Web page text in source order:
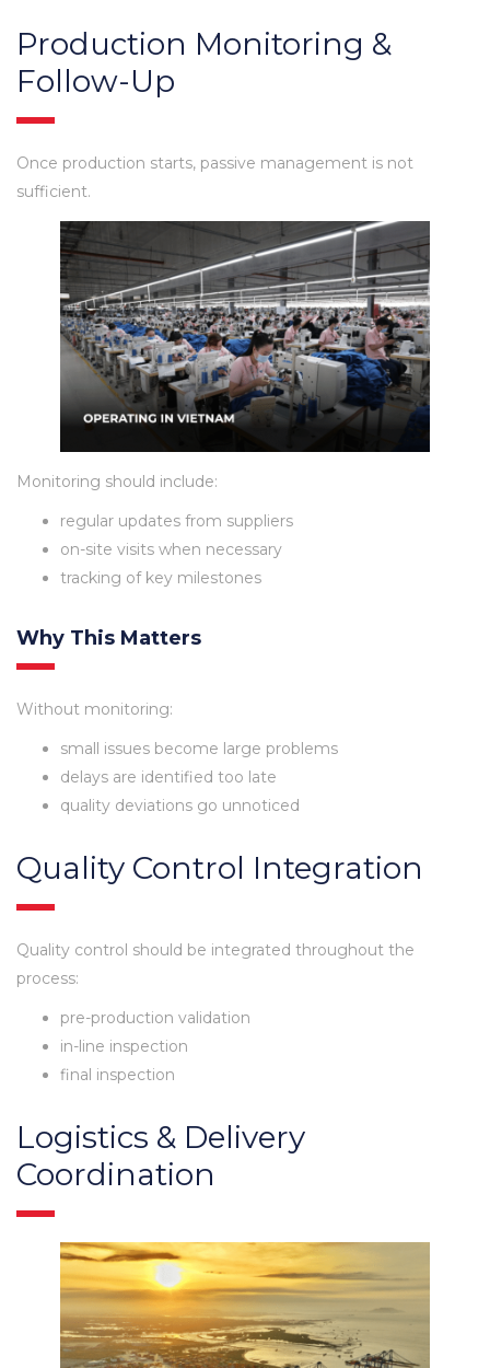
Production Monitoring &
Follow-Up
Once production starts, passive management is not
sufficient.
Monitoring should include:
regular updates from suppliers
on-site visits when necessary
tracking of key milestones
Why This Matters
Without monitoring:
small issues become large problems
delays are identified too late
quality deviations go unnoticed
Quality Control Integration
Quality control should be integrated throughout the
process:
pre-production validation
in-line inspection
final inspection
Logistics & Delivery
Coordination